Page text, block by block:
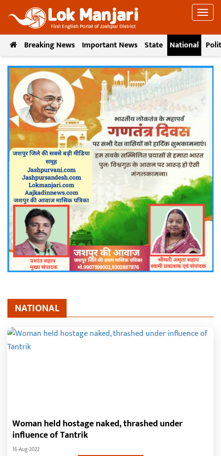
Breaking News Important News State National
NATIONAL
Woman held hostage naked, thrashed under
influence of Tantrik
16-Aug-2022